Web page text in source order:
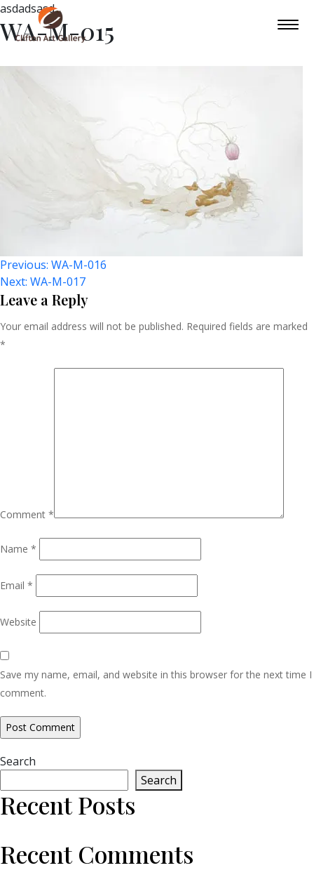
asdadsasd
WA-M-015
Post
Navigation
Previous: WA-M-016
Next: WA-M-017
Leave a Reply
Your email address will not be published. Required fields are marked
*
Comment *
Name *
Email *
Website
Save my name, email, and website in this browser for the next time I
comment.
Search
Search
Recent Posts
Recent Comments